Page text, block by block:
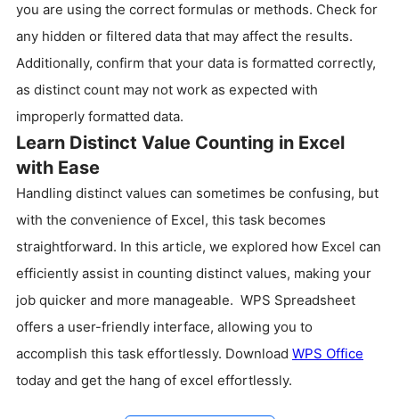
you are using the correct formulas or methods. Check for
any hidden or filtered data that may affect the results.
Additionally, confirm that your data is formatted correctly,
as distinct count may not work as expected with
improperly formatted data.
Learn Distinct Value Counting in Excel
with Ease
Handling distinct values can sometimes be confusing, but
with the convenience of Excel, this task becomes
straightforward. In this article, we explored how Excel can
efficiently assist in counting distinct values, making your
job quicker and more manageable. WPS Spreadsheet
offers a user-friendly interface, allowing you to
accomplish this task effortlessly. Download WPS Office
today and get the hang of excel effortlessly.